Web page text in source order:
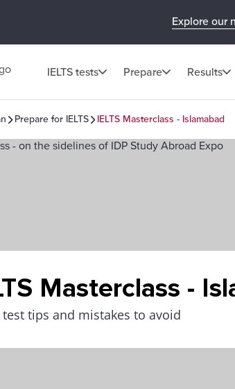
Explore our
IELTS tests Prepare Results
Prepare for IELTS IELTS Masterclass - Islamabad
Masterclass -
test tips and mistakes to avoid